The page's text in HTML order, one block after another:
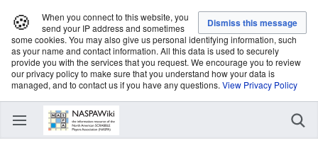
🍪
When you connect to this website, you
send your IP address and sometimes
some cookies. You may also give us personal identifying information, such
as your name and contact information. All this data is used to securely
provide you with the services that you request. We encourage you to review
our privacy policy to make sure that you understand how your data is
managed, and to contact us if you have any questions. View Privacy Policy